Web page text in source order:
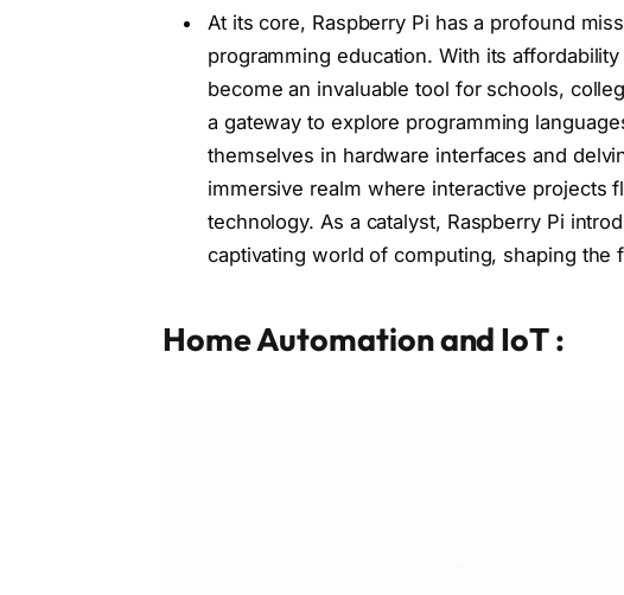
At its core, Raspberry Pi has a profound
programming education. With its
become an invaluable tool for schools,
a gateway to explore programming
themselves in hardware interfaces and
immersive realm where interactive projects
technology. As a catalyst, Raspberry Pi
captivating world of computing, shaping the
Home Automation and IoT :